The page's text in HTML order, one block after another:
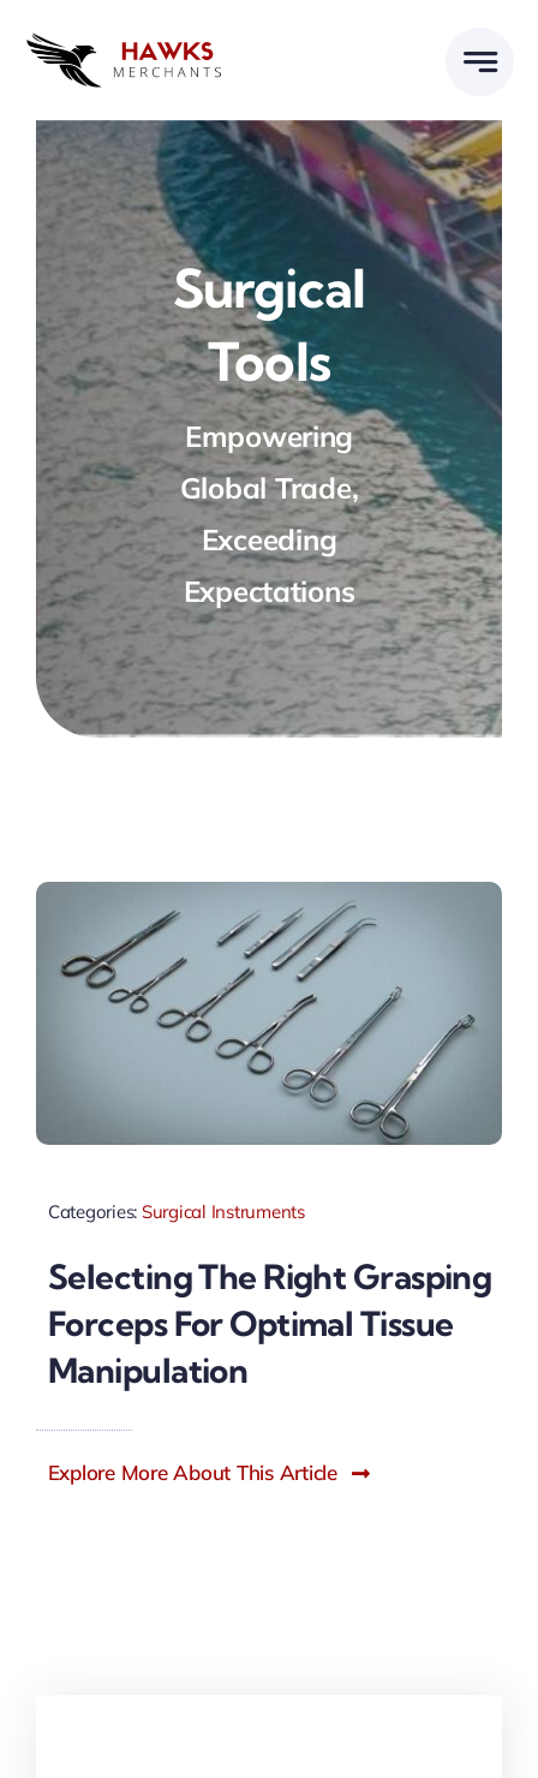
Surgical
Tools
Empowering
Global Trade,
Exceeding
Expectations
Categories: Surgical Instruments
Selecting The Right Grasping
Forceps For Optimal Tissue
Manipulation
Explore More About This Article